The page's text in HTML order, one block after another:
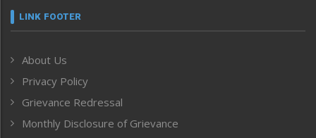
Frontpage
Human Rights
ICAR
India
Inventing the Future
LINK FOOTER
About Us
Privacy Policy
Grievance Redressal
Monthly Disclosure of Grievance